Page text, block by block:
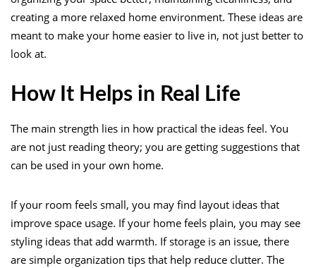
creating a more relaxed home environment. These ideas are
meant to make your home easier to live in, not just better to
look at.
How It Helps in Real Life
The main strength lies in how practical the ideas feel. You
are not just reading theory; you are getting suggestions that
can be used in your own home.
If your room feels small, you may find layout ideas that
improve space usage. If your home feels plain, you may see
styling ideas that add warmth. If storage is an issue, there
are simple organization tips that help reduce clutter. The